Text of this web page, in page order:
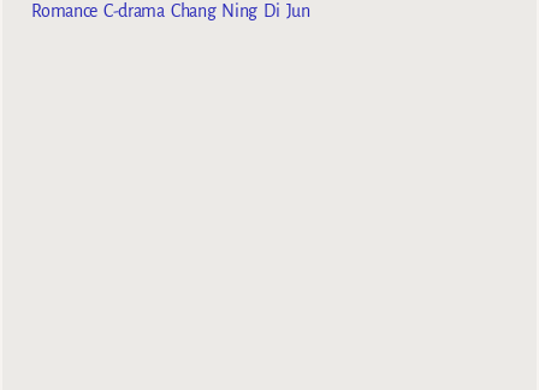
Romance C-drama Chang Ning Di Jun